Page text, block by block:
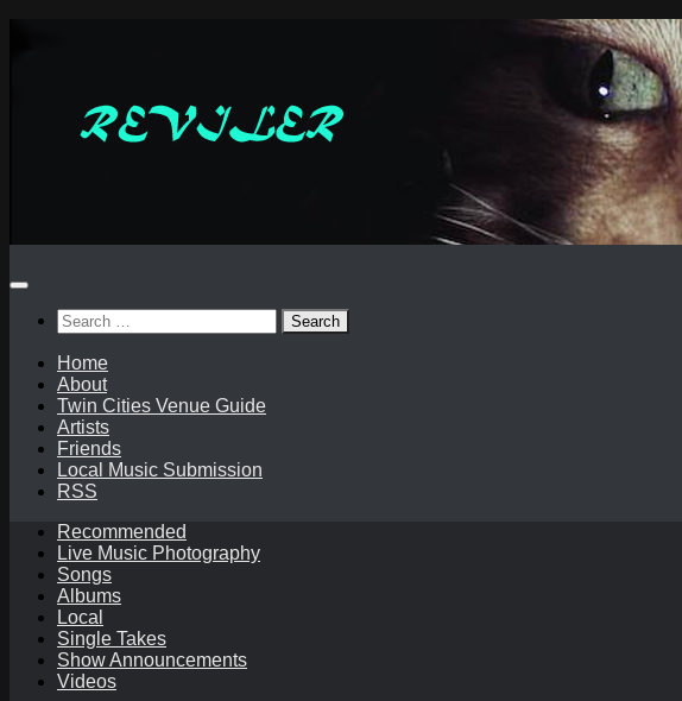
Search
for:
Home
About
Twin Cities Venue Guide
Artists
Friends
Local Music Submission
RSS
Recommended
Live Music Photography
Songs
Albums
Local
Single Takes
Show Announcements
Videos